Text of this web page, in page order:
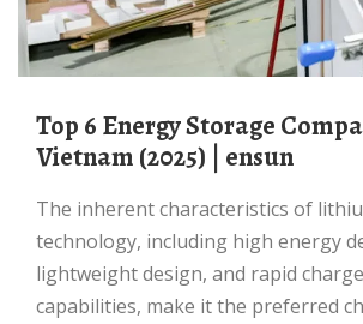
Top 6 Energy Storage Companies in
Vietnam (2025) | ensun
The inherent characteristics of lithium-ion
technology, including high energy
lightweight design, and rapid
capabilities, make it the preferred